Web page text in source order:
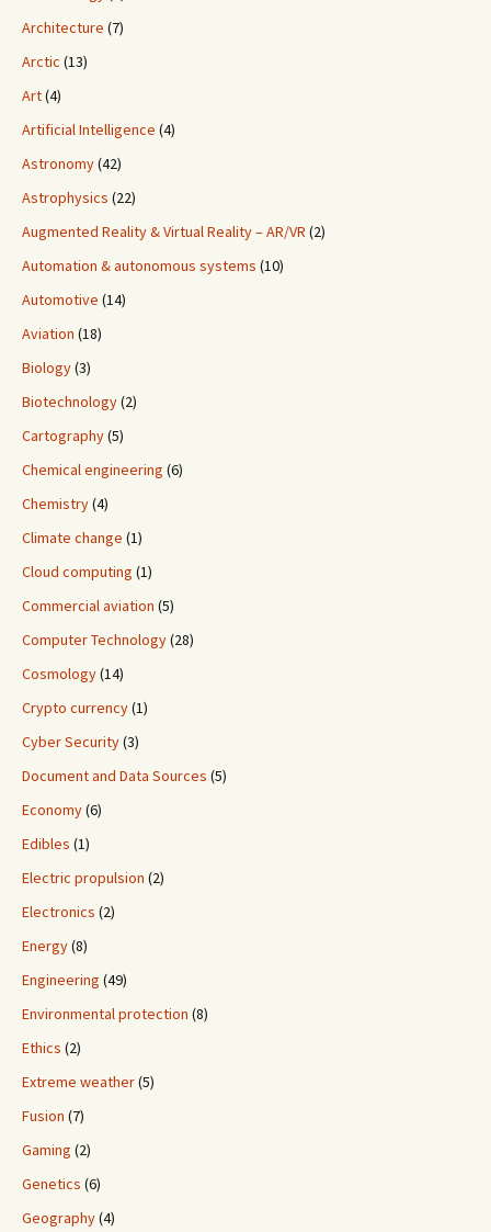
Architecture (7)
Arctic (13)
Art(4)
Artificial Intelligence (4)
Astronomy(42)
Astrophysics (22)
Augmented Reality & Virtual Reality – AR/VR (2)
Automation & autonomous systems (10)
Automotive (14)
Aviation (18)
Biology(3)
Biotechnology(2)
Cartography(5)
Chemical engineering (6)
Chemistry(4)
Climate change (1)
Cloud computing (1)
Commercial aviation (5)
Computer Technology(28)
Cosmology(14)
Crypto currency(1)
Cyber Security(3)
Document and Data Sources (5)
Economy(6)
Edibles (1)
Electric propulsion (2)
Electronics (2)
Energy(8)
Engineering (49)
Environmental protection (8)
Ethics (2)
Extreme weather(5)
Fusion (7)
Gaming (2)
Genetics (6)
Geography(4)